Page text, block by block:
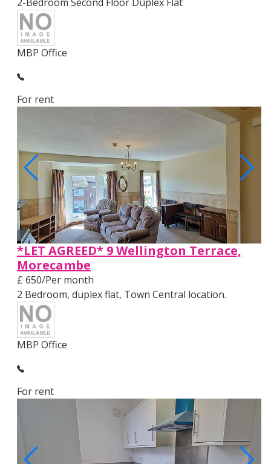
MBP Office
For rent
*LET AGREED* 9 Wellington Terrace,
Morecambe
£ 650/Per month
2 Bedroom, duplex flat, Town Central location.
MBP Office
For rent